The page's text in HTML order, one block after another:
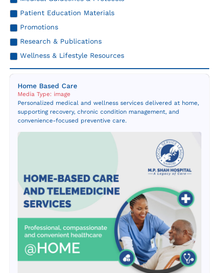
Resources
Patient Education Materials
Promotions
Research & Publications
Wellness & Lifestyle Resources
Home Based Care
Media Type: image
Personalized medical and wellness services delivered at home,
supporting recovery, chronic condition management, and
convenience-focused preventive care.